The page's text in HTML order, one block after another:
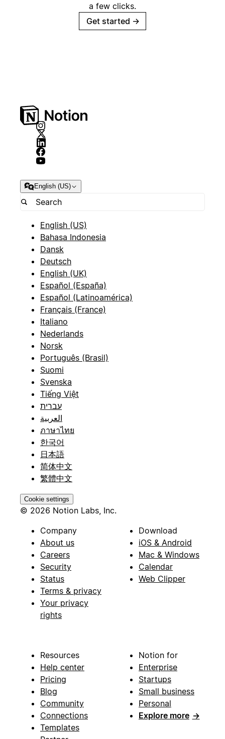
a few clicks.
Get started →
English (US)
English (US)
Bahasa Indonesia
Dansk
Deutsch
English (UK)
Español (España)
Español (Latinoamérica)
Français (France)
Italiano
Nederlands
Norsk
Português (Brasil)
Suomi
Svenska
Tiếng Việt
עברית
العربية
ภาษาไทย
한국어
日本語
简体中文
繁體中文
Cookie settings
© 2026 Notion Labs, Inc.
Company
About us
Careers
Security
Status
Terms & privacy
Your privacy
rights
Download
iOS & Android
Mac & Windows
Calendar
Web Clipper
Resources
Help center
Pricing
Blog
Community
Connections
Templates
Notion for
Enterprise
Startups
Small business
Personal
Explore more →